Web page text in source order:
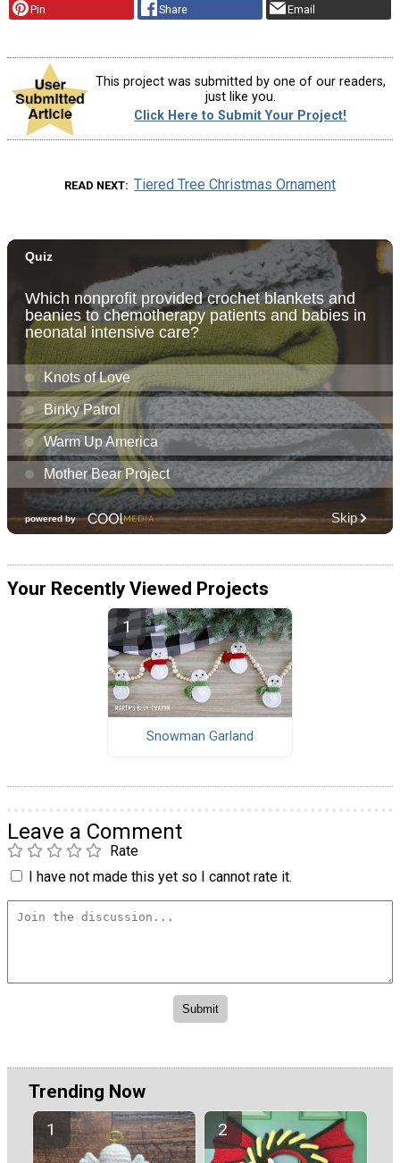
Pin Share Email
This project was submitted by one of our readers,
just like you.
Click Here to Submit Your Project!
READ NEXT Tiered Tree Christmas Ornament
Your Recently Viewed Projects
Snowman Garland
Leave a Comment
Rate
I have not made this yet so I cannot rate it.
Trending Now